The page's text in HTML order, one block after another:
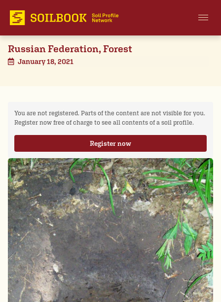
Russian Federation, Forest
January 18, 2021
You are not registered. Parts of the content are not visible for you.
Register now free of charge to see all contents of a soil profile.
Register now